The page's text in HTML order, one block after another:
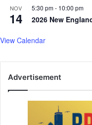
NOV
14
5:30 pm- 10:00 pm
2026 New
View Calendar
Advertisement